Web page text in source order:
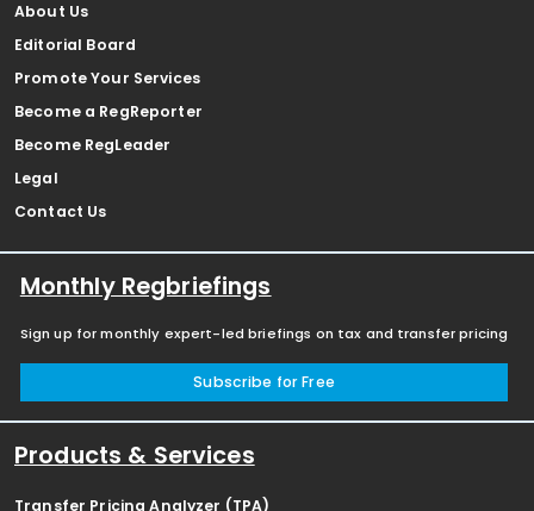
About Us
Editorial Board
Promote Your Services
Become a RegReporter
Become RegLeader
Legal
Contact Us
Monthly Regbriefings
Sign up for monthly expert-led briefings on tax and transfer pricing
Subscribe for Free
Products & Services
Transfer Pricing Analyzer (TPA)